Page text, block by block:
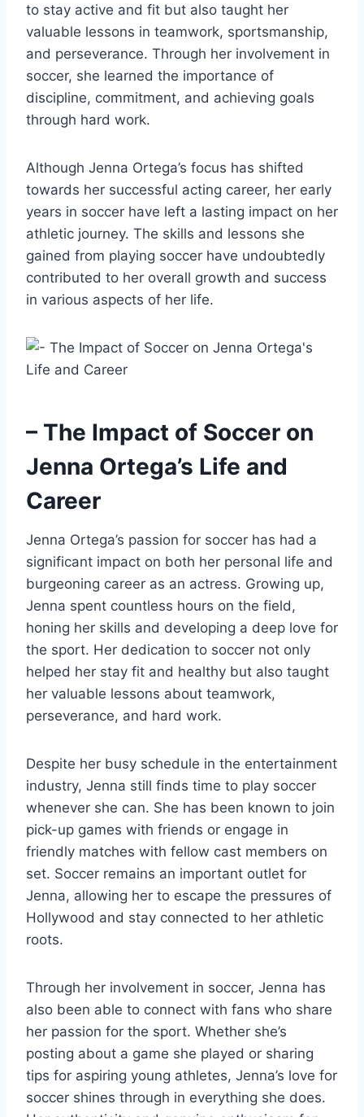
to stay active and fit but also taught her
valuable lessons in teamwork, sportsmanship,
and perseverance. Through her involvement in
soccer, she learned the importance of
discipline, commitment, and achieving goals
through hard work.
Although Jenna Ortega’s focus has shifted
towards her successful acting career, her early
years in soccer have left a lasting impact on her
athletic journey. The skills and lessons she
gained from playing soccer have undoubtedly
contributed to her overall growth and success
in various aspects of her life.
– The Impact of Soccer on
Jenna Ortega’s Life and
Career
Jenna Ortega’s passion for soccer has had a
significant impact on both her personal life and
burgeoning career as an actress. Growing up,
Jenna spent countless hours on the field,
honing her skills and developing a deep love for
the sport. Her dedication to soccer not only
helped her stay fit and healthy but also taught
her valuable lessons about teamwork,
perseverance, and hard work.
Despite her busy schedule in the entertainment
industry, Jenna still finds time to play soccer
whenever she can. She has been known to join
pick-up games with friends or engage in
friendly matches with fellow cast members on
set. Soccer remains an important outlet for
Jenna, allowing her to escape the pressures of
Hollywood and stay connected to her athletic
roots.
Through her involvement in soccer, Jenna has
also been able to connect with fans who share
her passion for the sport. Whether she’s
posting about a game she played or sharing
tips for aspiring young athletes, Jenna’s love for
soccer shines through in everything she does.